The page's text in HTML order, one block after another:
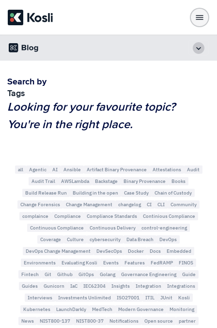
Search by
Tags
Looking for your favourite topic?
You're in the right place.
all Agentic AI Ansible Artifact Binary Provenance Attestations
Audit
Audit Trail
AWSLambda Backstage Binary Provenance
Books
Build Release Run
Building in the open Case Study
Chain of Custody
Change Forensics
Change Management changelog CI CLI
Community
complaince
Compliance Compliance Standards
Continious Compliance
Continuous Compliance
Continuous Delivery
control-engineering
Coverage
Culture cybersecurity Data Breach
DevOps
DevOps Change Management
DevSecOps Docker Docs
Embedded
Environments
Evaluating Kosli Events Features FedRAMP
FINOS
Fintech
Git Github GitOps Golang Governance Engineering
Guide
Guides
Gunicorn IaC IEC62304 Insights Integration
Integrations
Interviews
Investments Unlimited ISO27001 ITIL JUnit
Kosli
Kubernetes
LaunchDarkly MedTech Modern Governance
Monitoring
News
NIST800-137 NIST800-37 Notifications Open source
partner